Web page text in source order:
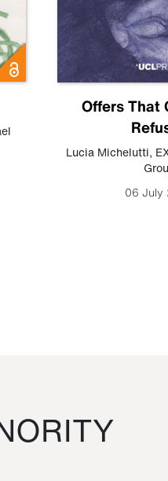
Offers That
Lucia Michelutti,
06 July